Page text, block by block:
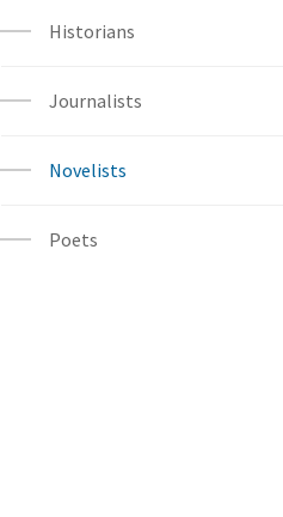
Historians
Journalists
Novelists
Poets